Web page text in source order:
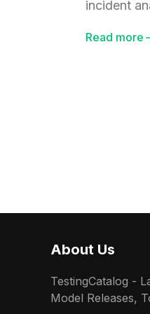
incident
Read more
About Us
TestingCatalog -
Model Releases,